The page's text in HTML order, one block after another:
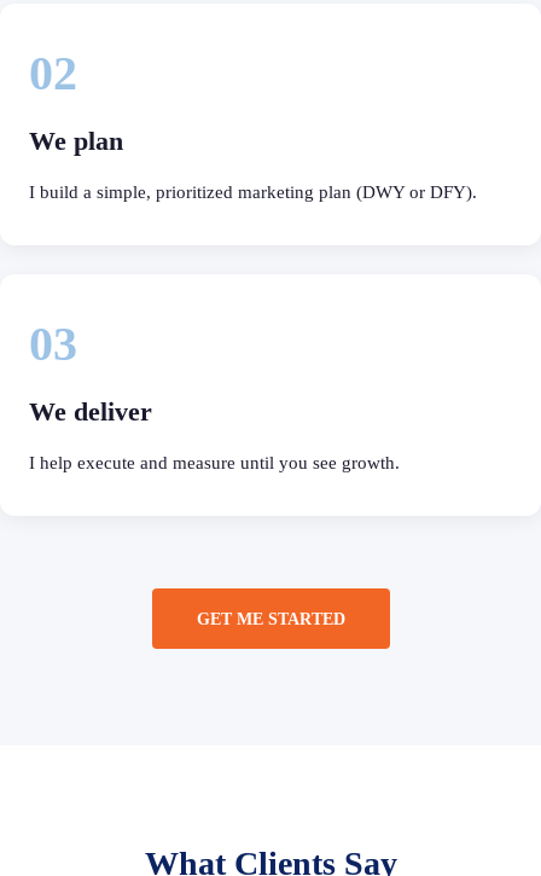
02
We plan
I build a simple, prioritized marketing plan (DWY or DFY).
03
We deliver
I help execute and measure until you see growth.
GET ME STARTED
What Clients Say